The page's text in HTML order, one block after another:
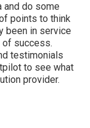
and do some
points to think
been in service
of success.
testimonials
to see what
provider.